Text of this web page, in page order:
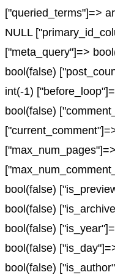
["queried_terms"]=>
NULL
["meta_query"]=>
bool(false)
int(-1)
bool(false)
bool(false)
bool(false)
bool(false)
bool(false)
bool(false)